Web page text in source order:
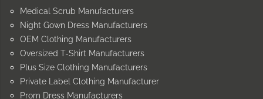
Medical Scrub Manufacturers
Night Gown Dress Manufacturers
OEM Clothing Manufacturers
Oversized T-Shirt Manufacturers
Plus Size Clothing Manufacturers
Private Label Clothing Manufacturer
Prom Dress Manufacturers